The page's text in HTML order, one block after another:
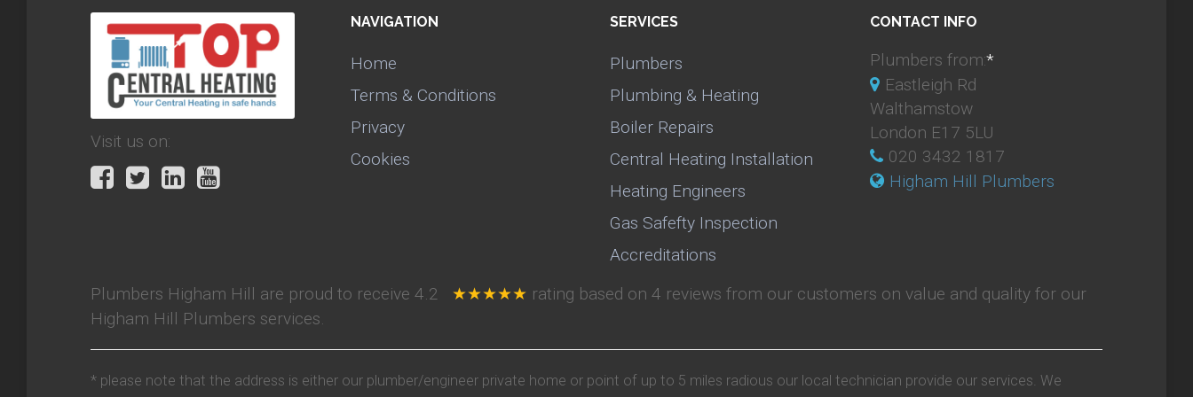
Visit us on:
NAVIGATION
Home
Terms & Conditions
Privacy
Cookies
SERVICES
Plumbers
Plumbing & Heating
Boiler Repairs
Central Heating Installation
Heating Engineers
Gas Safefty Inspection
Accreditations
CONTACT INFO
Plumbers from:*
Eastleigh Rd
Walthamstow
London E17 5LU
020 3432 1817
Higham Hill Plumbers
Plumbers Higham Hill are proud to receive 4.2 ★★★★★ rating based on 4 reviews from our customers on value and quality for our
Higham Hill Plumbers services.
* please note that the address is either our plumber/engineer private home or point of up to 5 miles radious our local technician provide our services. We